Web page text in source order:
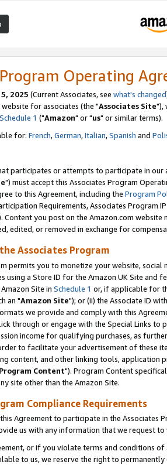
Operating
2025 (Current Associates, see what's changed
for associates (the "Associates Site"),
Schedule 1 ("Amazon" or "us" or similar terms).
for: French,German,Italian,Spanish and
participates or attempts to participate in our
") must accept this Associates Program
to this Agreement, including the Program
Requirements, Associates Program
Content you post on the Amazon.com
edited, or removed in exchange for
Associates Program
permits you to monetize your website,
using a Store ID for the Amazon UK Site and
Site in Schedule 1 or, if applicable for
an "Amazon Site"); or (ii) the Associate ID
we provide and comply with this
through or engage with the Special Links
income for qualifying purchases, as
to facilitate your advertisement of these
content, and other linking tools, application
Program Content"). Program Content
site other than the Amazon Site.
Compliance Requirements
Agreement to participate in the Associates
us with any information that we request
or if you violate terms and conditions
to us, we reserve the right to